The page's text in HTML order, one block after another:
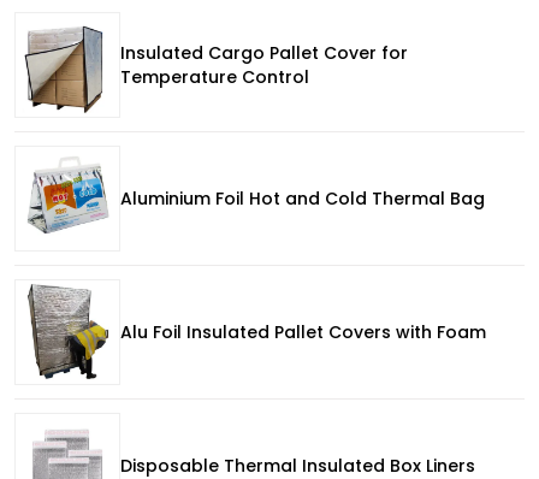
Insulated Cargo Pallet Cover for
Temperature Control
Aluminium Foil Hot and Cold Thermal Bag
Alu Foil Insulated Pallet Covers with Foam
Disposable Thermal Insulated Box Liners